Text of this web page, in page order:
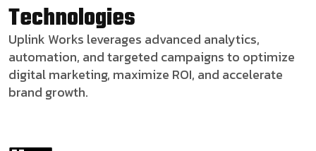
Technologies
Uplink Works leverages advanced analytics,
automation, and targeted campaigns to optimize
digital marketing, maximize ROI, and accelerate
brand growth.